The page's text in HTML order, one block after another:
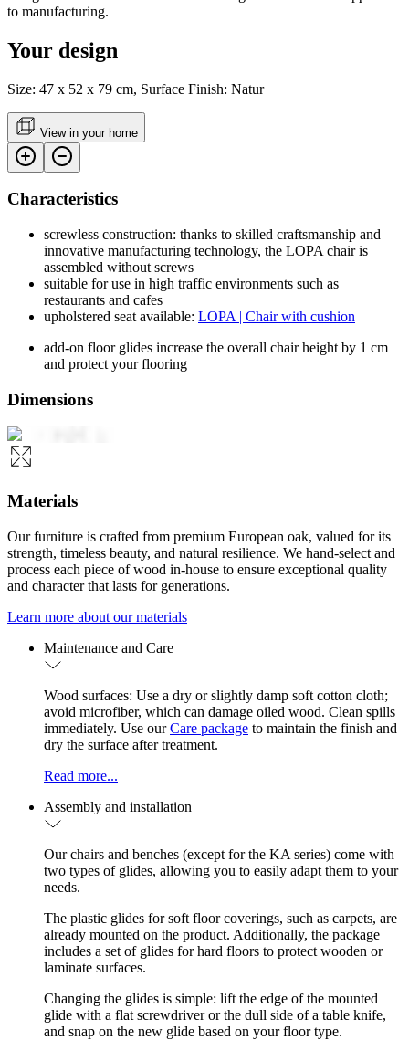
to manufacturing.
Your design
Size: 47 x 52 x 79 cm, Surface Finish: Natur
View in your home
Characteristics
screwless construction: thanks to skilled craftsmanship and
innovative manufacturing technology, the LOPA chair is
assembled without screws
suitable for use in high traffic environments such as
restaurants and cafes
upholstered seat available: LOPA | Chair with cushion
add-on floor glides increase the overall chair height by 1 cm
and protect your flooring
Dimensions
Materials
Our furniture is crafted from premium European oak, valued for its
strength, timeless beauty, and natural resilience. We hand-select and
process each piece of wood in-house to ensure exceptional quality
and character that lasts for generations.
Learn more about our materials
Maintenance and Care
Wood surfaces: Use a dry or slightly damp soft cotton cloth;
avoid microfiber, which can damage oiled wood. Clean spills
immediately. Use ourCare package to maintain the finish and
dry the surface after treatment.
Read more...
Assembly and installation
Our chairs and benches (except for the KA series) come with
two types of glides, allowing you to easily adapt them to your
needs.
The plastic glides for soft floor coverings, such as carpets, are
already mounted on the product. Additionally, the package
includes a set of glides for hard floors to protect wooden or
laminate surfaces.
Changing the glides is simple: lift the edge of the mounted
glide with a flat screwdriver or the dull side of a table knife,
and snap on the new glide based on your floor type.